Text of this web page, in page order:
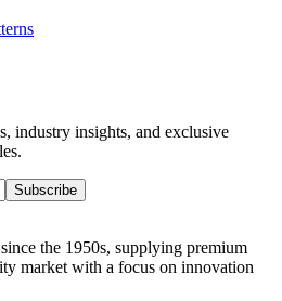
industry insights, and exclusive
Subscribe
the 1950s, supplying premium
market with a focus on innovation